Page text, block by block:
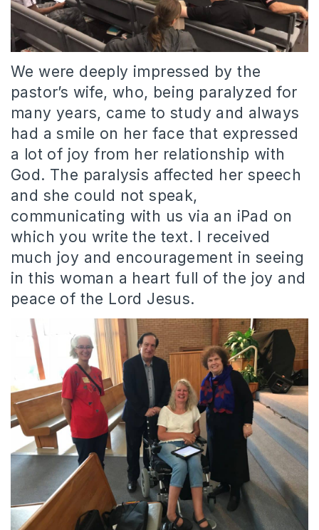
We were deeply impressed by the
pastor’s wife, who, being paralyzed for
many years, came to study and always
had a smile on her face that expressed
a lot of joy from her relationship with
God. The paralysis affected her speech
and she could not speak,
communicating with us via an iPad on
which you write the text. I received
much joy and encouragement in seeing
in this woman a heart full of the joy and
peace of the Lord Jesus.